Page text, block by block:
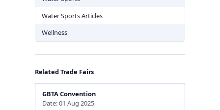
Water Sports Articles
Wellness
Related Trade Fairs
GBTA Convention
Date: 01 Aug 2025